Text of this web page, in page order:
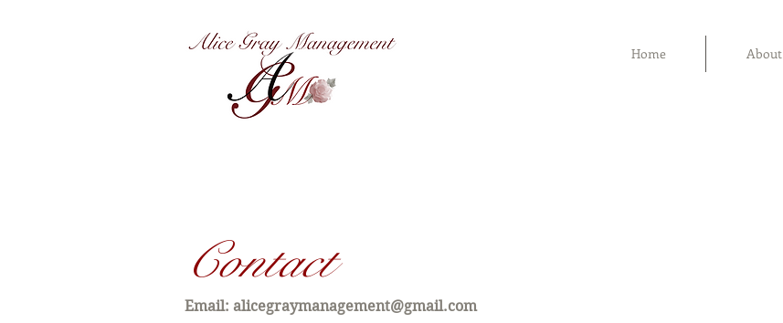
®
Home About
Contact
Email: alicegraymanagement@gmail.com